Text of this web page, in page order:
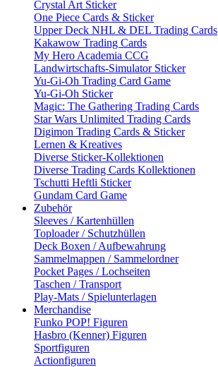
Crystal Art Sticker
One Piece Cards & Sticker
Upper Deck NHL & DEL Trading Cards
Kakawow Trading Cards
My Hero Academia CCG
Landwirtschafts-Simulator Sticker
Yu-Gi-Oh Trading Card Game
Yu-Gi-Oh Sticker
Magic: The Gathering Trading Cards
Star Wars Unlimited Trading Cards
Digimon Trading Cards & Sticker
Lernen & Kreatives
Diverse Sticker-Kollektionen
Diverse Trading Cards Kollektionen
Tschutti Heftli Sticker
Gundam Card Game
Zubehör
Sleeves / Kartenhüllen
Toploader / Schutzhüllen
Deck Boxen / Aufbewahrung
Sammelmappen / Sammelordner
Pocket Pages / Lochseiten
Taschen / Transport
Play-Mats / Spielunterlagen
Merchandise
Funko POP! Figuren
Hasbro (Kenner) Figuren
Sportfiguren
Actionfiguren